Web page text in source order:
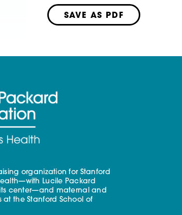
SAVE AS PDF
organization for Stanford
Lucile Packard
its center—and maternal and
the Stanford School of